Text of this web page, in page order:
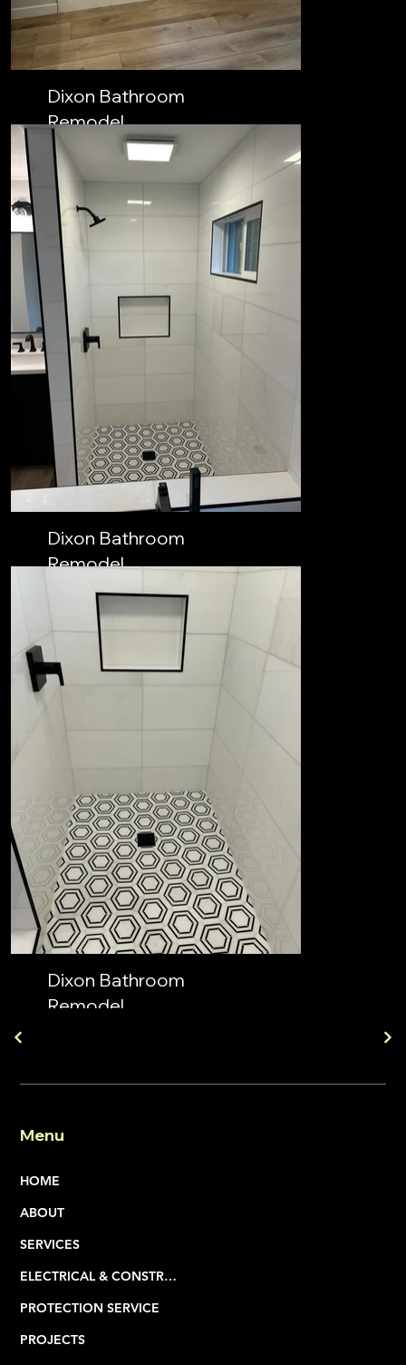
Dixon Bathroom
Remodel
Dixon Bathroom
Remodel
Dixon Bathroom
Remodel
Menu
HOME
ABOUT
SERVICES
ELECTRICAL & CONSTRUCTION
PROTECTION SERVICE
PROJECTS